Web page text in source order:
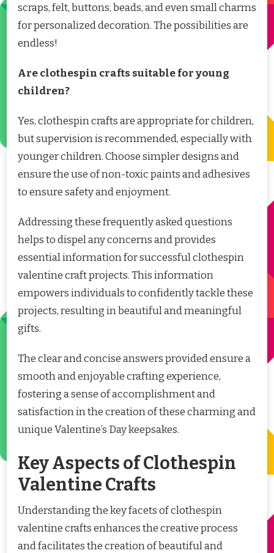
scraps, felt, buttons, beads, and even small charms
for personalized decoration. The possibilities are
endless!
Are clothespin crafts suitable for young
children?
Yes, clothespin crafts are appropriate for children,
but supervision is recommended, especially with
younger children. Choose simpler designs and
ensure the use of non-toxic paints and adhesives
to ensure safety and enjoyment.
Addressing these frequently asked questions
helps to dispel any concerns and provides
essential information for successful clothespin
valentine craft projects. This information
empowers individuals to confidently tackle these
projects, resulting in beautiful and meaningful
gifts.
The clear and concise answers provided ensure a
smooth and enjoyable crafting experience,
fostering a sense of accomplishment and
satisfaction in the creation of these charming and
unique Valentine’s Day keepsakes.
Key Aspects of Clothespin
Valentine Crafts
Understanding the key facets of clothespin
valentine crafts enhances the creative process
and facilitates the creation of beautiful and